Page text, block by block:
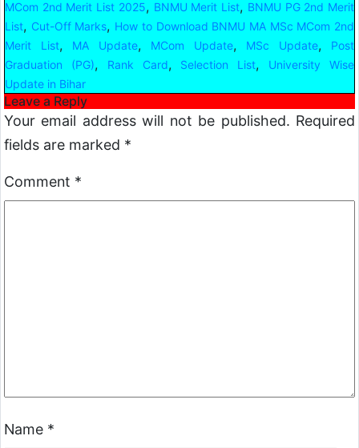
MCom 2nd Merit List 2025, BNMU Merit List, BNMU PG 2nd Merit
List, Cut-Off Marks, How to Download BNMU MA MSc MCom 2nd
Merit List, MA Update, MCom Update, MSc Update,
Post
Graduation (PG), Rank Card, Selection List,
University Wise
Update in Bihar
Leave a Reply
Your email address will not be published. Required
fields are marked *
Comment *
Name *